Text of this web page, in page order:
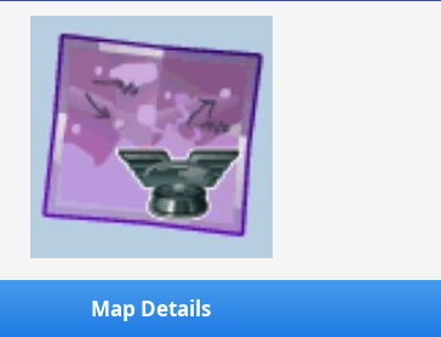
Map Details